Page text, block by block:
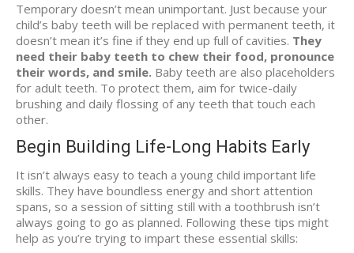
Temporary doesn’t mean unimportant. Just because your
child’s baby teeth will be replaced with permanent teeth, it
doesn’t mean it’s fine if they end up full of cavities. They
need their baby teeth to chew their food, pronounce
their words, and smile. Baby teeth are also placeholders
for adult teeth. To protect them, aim for twice-daily
brushing and daily flossing of any teeth that touch each
other.
Begin Building Life-Long Habits Early
It isn’t always easy to teach a young child important life
skills. They have boundless energy and short attention
spans, so a session of sitting still with a toothbrush isn’t
always going to go as planned. Following these tips might
help as you’re trying to impart these essential skills: